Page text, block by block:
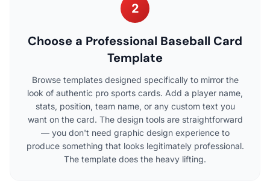
2
Choose a Professional Baseball Card
Template
Browse templates designed specifically to mirror the
look of authentic pro sports cards. Add a player name,
stats, position, team name, or any custom text you
want on the card. The design tools are straightforward
— you don't need graphic design experience to
produce something that looks legitimately professional.
The template does the heavy lifting.